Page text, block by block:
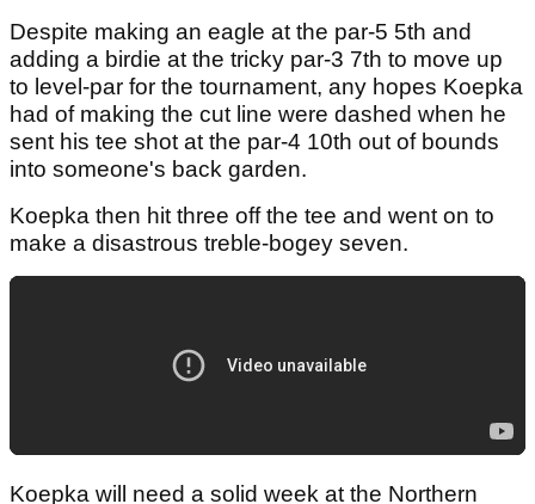
Despite making an eagle at the par-5 5th and
adding a birdie at the tricky par-3 7th to move up
to level-par for the tournament, any hopes Koepka
had of making the cut line were dashed when he
sent his tee shot at the par-4 10th out of bounds
into someone's back garden.
Koepka then hit three off the tee and went on to
make a disastrous treble-bogey seven.
Koepka will need a solid week at the Northern